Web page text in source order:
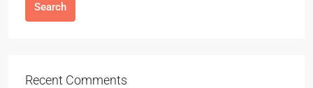
Search
Recent Comments